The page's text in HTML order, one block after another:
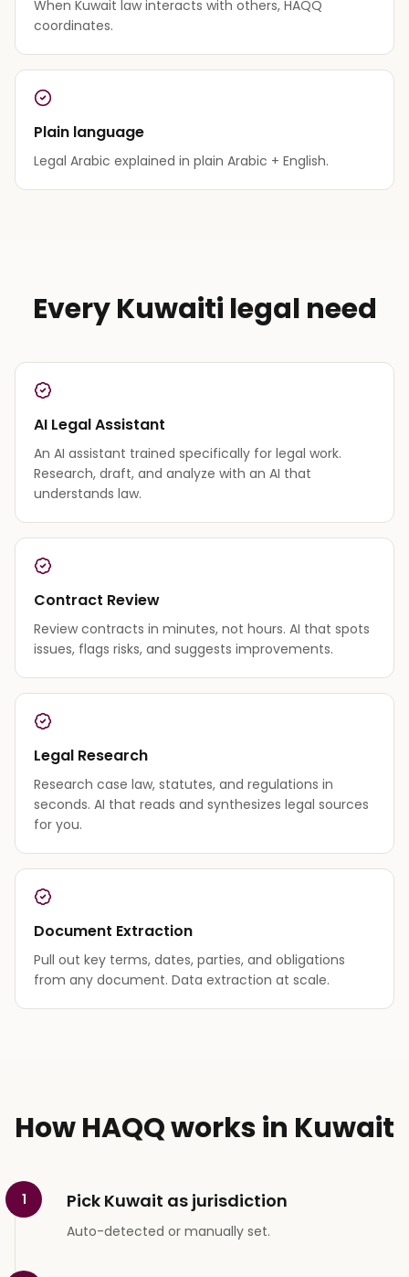
When Kuwait law interacts with others, HAQQ
coordinates.
Plain language
Legal Arabic explained in plain Arabic + English.
Every Kuwaiti legal need
AI Legal Assistant
An AI assistant trained specifically for legal work.
Research, draft, and analyze with an AI that
understands law.
Contract Review
Review contracts in minutes, not hours. AI that spots
issues, flags risks, and suggests improvements.
Legal Research
Research case law, statutes, and regulations in
seconds. AI that reads and synthesizes legal sources
for you.
Document Extraction
Pull out key terms, dates, parties, and obligations
from any document. Data extraction at scale.
How HAQQ works in Kuwait
1 Pick Kuwait as jurisdiction
Auto-detected or manually set.